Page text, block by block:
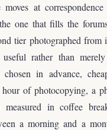
moves at
one that fills the
tier photographed from
useful rather than
chosen in advance,
of photocopying, a
in coffee
a morning and a